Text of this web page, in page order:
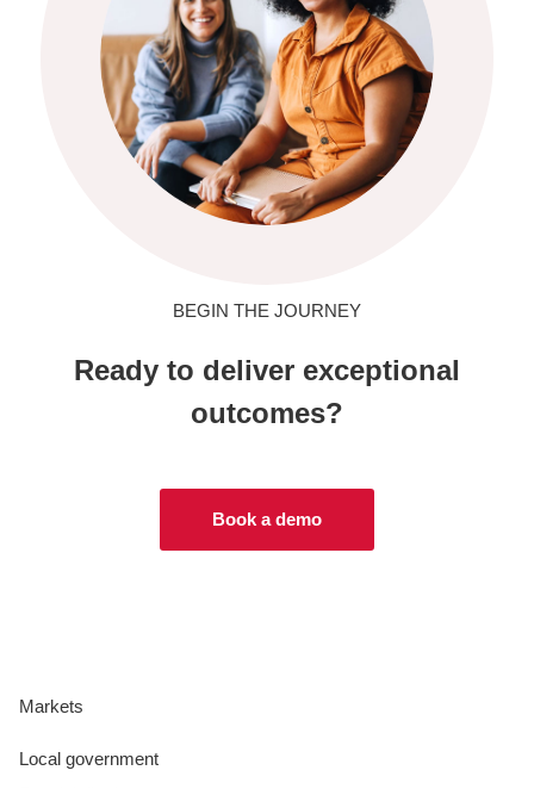
BEGIN THE JOURNEY
Ready to deliver exceptional
outcomes?
Book a demo
Markets
Local government